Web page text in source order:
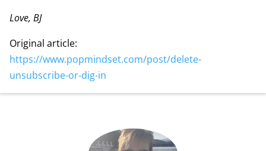
Love, BJ
Original article:
https://www.popmindset.com/post/delete-
unsubscribe-or-dig-in